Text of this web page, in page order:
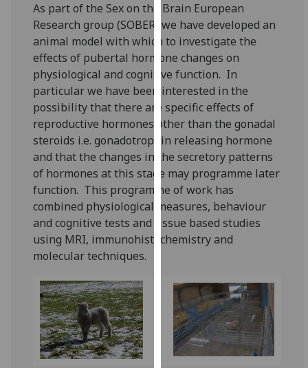
for
personalised
advertising
via
third
parties.
You
can
find
out
more
about
cookies
and
how
them
on
our
privacy
policy
As part of the Sex on the Brain European
Research group (SOBER) we have developed an
animal model with which to investigate the
effects of pubertal hormone changes on
physiological and cognitive function. In
particular we have been interested in the
possibility that there are specific effects of
reproductive hormones other than the gonadal
steroids i.e. gonadotrophin releasing hormone
and that the changes in the secretory patterns
of hormones at this stage may programme later
function. This programme of work has
combined physiological measures, behaviour
and cognitive tests and tissue based studies
using MRI, immunohistochemistry and
molecular techniques.